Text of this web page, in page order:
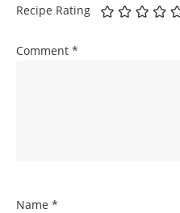
Recipe Rating
Comment *
Name *